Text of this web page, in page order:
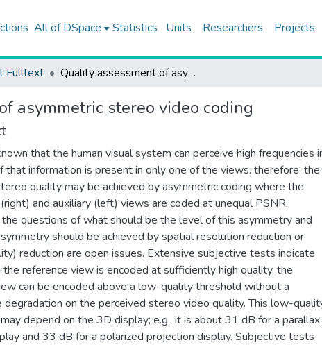
All of DSpace Statistics Units Researchers Projects
Fulltext Quality assessment of asymmetric stereo video coding
asymmetric stereo video coding
that the human visual system can perceive high frequencies
that information is present in only one of the views. therefore, the
quality may be achieved by asymmetric coding where the
and auxiliary (left) views are coded at unequal PSNR.
questions of what should be the level of this asymmetry and
should be achieved by spatial resolution reduction or
reduction are open issues. Extensive subjective tests indicate
reference view is encoded at sufficiently high quality, the
can be encoded above a low-quality threshold without a
degradation on the perceived stereo video quality. This low-
depend on the 3D display; e.g., it is about 31 dB for a parallax
and 33 dB for a polarized projection display. Subjective tests